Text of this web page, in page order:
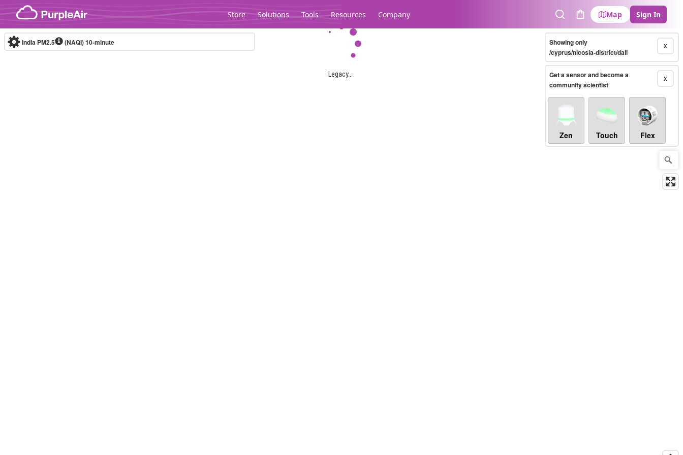
Skip to content
Store Solutions Tools Resources Company
SearchCart
Map Sign In
Legacy...
India PM2.5 (NAQI)10-minute X
Showing only
/cyprus/nicosia-district/dali
X
Get a sensor and become a
community scientist
Zen Touch Flex